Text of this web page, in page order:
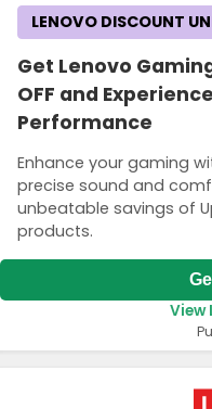
Get Lenovo
OFF and
Performance
Enhance your gaming
precise sound and
unbeatable savings of
products.
LENOVO DISCOUNT
View